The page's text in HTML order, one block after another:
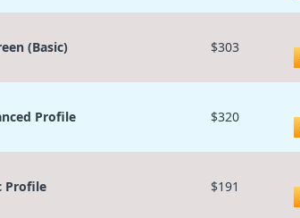
(Basic) $303
Profile $320
Profile $191